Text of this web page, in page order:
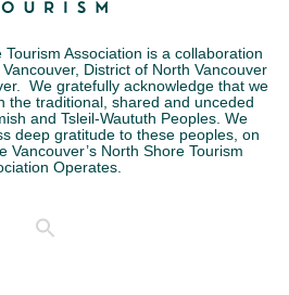
Tourism Association is a collaboration
District of North Vancouver
We gratefully acknowledge that we
the traditional, shared and unceded
and Tsleil-Waututh Peoples. We
deep gratitude to these peoples, on
Vancouver’s North Shore Tourism
Operates.